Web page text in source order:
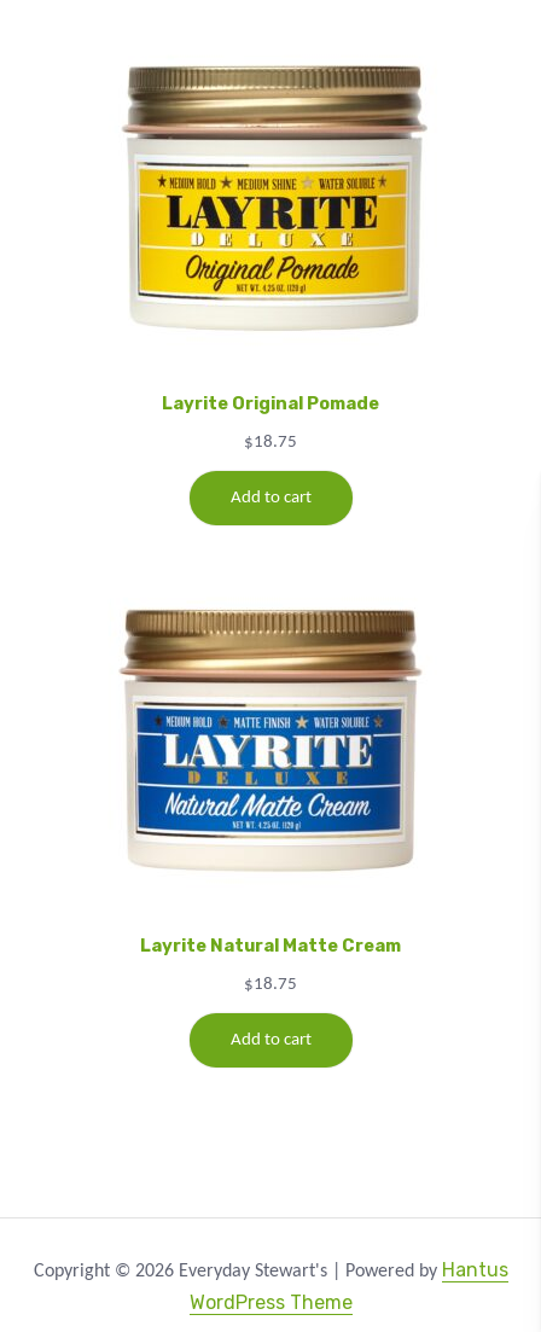
Layrite Original Pomade
$18.75
Add to cart
Layrite Natural Matte Cream
$18.75
Add to cart
Copyright © 2026 Everyday Stewart's | Powered by Hantus
WordPress Theme